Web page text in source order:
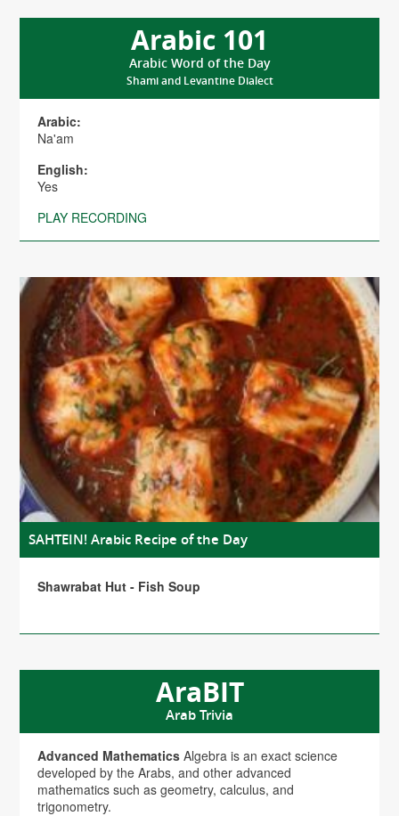
Arabic 101
Arabic Word of the Day
Shami and Levantine Dialect
Arabic:
Na'am
English:
Yes
PLAY RECORDING
SAHTEIN! Arabic Recipe of the Day
Shawrabat Hut - Fish Soup
AraBIT
Arab Trivia
Advanced Mathematics Algebra is an exact science
developed by the Arabs, and other advanced
mathematics such as geometry, calculus, and
trigonometry.